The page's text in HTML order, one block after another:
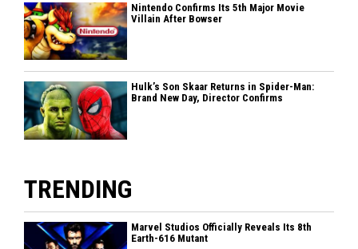
Nintendo Confirms Its 5th Major Movie
Villain After Bowser
Hulk’s Son Skaar Returns in Spider-Man:
Brand New Day, Director Confirms
TRENDING
Marvel Studios Officially Reveals Its 8th
Earth-616 Mutant